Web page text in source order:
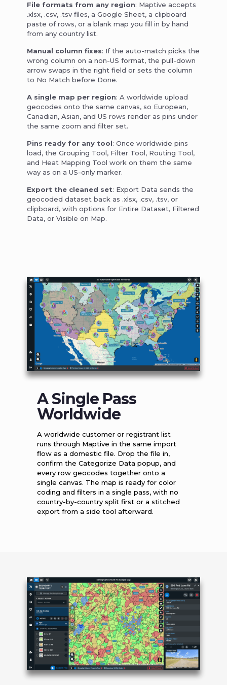
File formats from any region: Maptive accepts
.xlsx, .csv, .tsv files, a Google Sheet, a clipboard
paste of rows, or a blank map you fill in by hand
from any country list.
Manual column fixes: If the auto-match picks the
wrong column on a non-US format, the pull-down
arrow swaps in the right field or sets the column
to No Match before Done.
A single map per region: A worldwide upload
geocodes onto the same canvas, so European,
Canadian, Asian, and US rows render as pins under
the same zoom and filter set.
Pins ready for any tool: Once worldwide pins
load, the Grouping Tool, Filter Tool, Routing Tool,
and Heat Mapping Tool work on them the same
way as on a US-only marker.
Export the cleaned set: Export Data sends the
geocoded dataset back as .xlsx, .csv, .tsv, or
clipboard, with options for Entire Dataset, Filtered
Data, or Visible on Map.
A Single Pass
Worldwide
A worldwide customer or registrant list
runs through Maptive in the same import
flow as a domestic file. Drop the file in,
confirm the Categorize Data popup, and
every row geocodes together onto a
single canvas. The map is ready for color
coding and filters in a single pass, with no
country-by-country split first or a stitched
export from a side tool afterward.